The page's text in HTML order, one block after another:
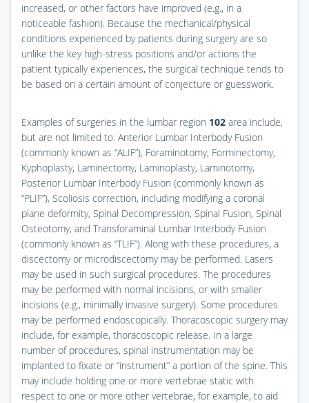
increased, or other factors have improved (e.g., in a
noticeable fashion). Because the mechanical/physical
conditions experienced by patients during surgery are so
unlike the key high-stress positions and/or actions the
patient typically experiences, the surgical technique tends to
be based on a certain amount of conjecture or guesswork.
Examples of surgeries in the lumbar region 102 area include,
but are not limited to: Anterior Lumbar Interbody Fusion
(commonly known as “ALIF”), Foraminotomy, Forminectomy,
Kyphoplasty, Laminectomy, Laminoplasty, Laminotomy,
Posterior Lumbar Interbody Fusion (commonly known as
“PLIF”), Scoliosis correction, including modifying a coronal
plane deformity, Spinal Decompression, Spinal Fusion, Spinal
Osteotomy, and Transforaminal Lumbar Interbody Fusion
(commonly known as “TLIF”). Along with these procedures, a
discectomy or microdiscectomy may be performed. Lasers
may be used in such surgical procedures. The procedures
may be performed with normal incisions, or with smaller
incisions (e.g., minimally invasive surgery). Some procedures
may be performed endoscopically. Thoracoscopic surgery may
include, for example, thoracoscopic release. In a large
number of procedures, spinal instrumentation may be
implanted to fixate or “instrument” a portion of the spine. This
may include holding one or more vertebrae static with
respect to one or more other vertebrae, for example, to aid